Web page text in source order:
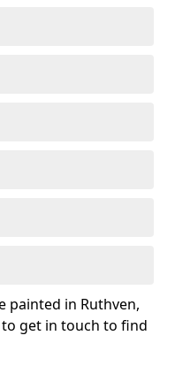
painted in Ruthven,
get in touch to find